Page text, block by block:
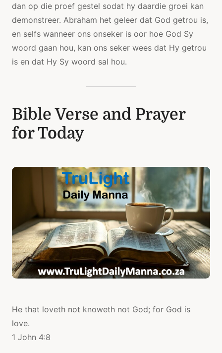
dan op die proef gestel sodat hy daardie groei kan
demonstreer. Abraham het geleer dat God getrou is,
en selfs wanneer ons onseker is oor hoe God Sy
woord gaan hou, kan ons seker wees dat Hy getrou
is en dat Hy Sy woord sal hou.
Bible Verse and Prayer
for Today
He that loveth not knoweth not God; for God is
love.
1 John 4:8